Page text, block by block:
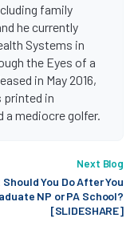
family
he currently
Systems in
the Eyes of a
in May 2016,
printed in
a mediocre golfer.
Next Blog
You Do After You
NP or PA School?
[SLIDESHARE]